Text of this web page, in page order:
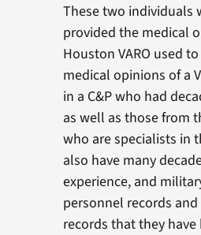
These two individuals
provided the medical
Houston VARO used
medical opinions of a
in a C&P who had
as well as those from
who are specialists in
also have many
experience, and
personnel records
records that they